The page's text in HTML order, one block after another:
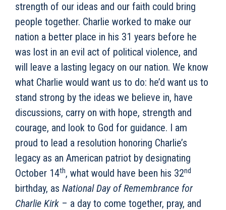
strength of our ideas and our faith could bring
people together. Charlie worked to make our
nation a better place in his 31 years before he
was lost in an evil act of political violence, and
will leave a lasting legacy on our nation. We know
what Charlie would want us to do: he’d want us to
stand strong by the ideas we believe in, have
discussions, carry on with hope, strength and
courage, and look to God for guidance. I am
proud to lead a resolution honoring Charlie’s
legacy as an American patriot by designating
October 14th, what would have been his 32nd
birthday, as National Day of Remembrance for
Charlie Kirk – a day to come together, pray, and